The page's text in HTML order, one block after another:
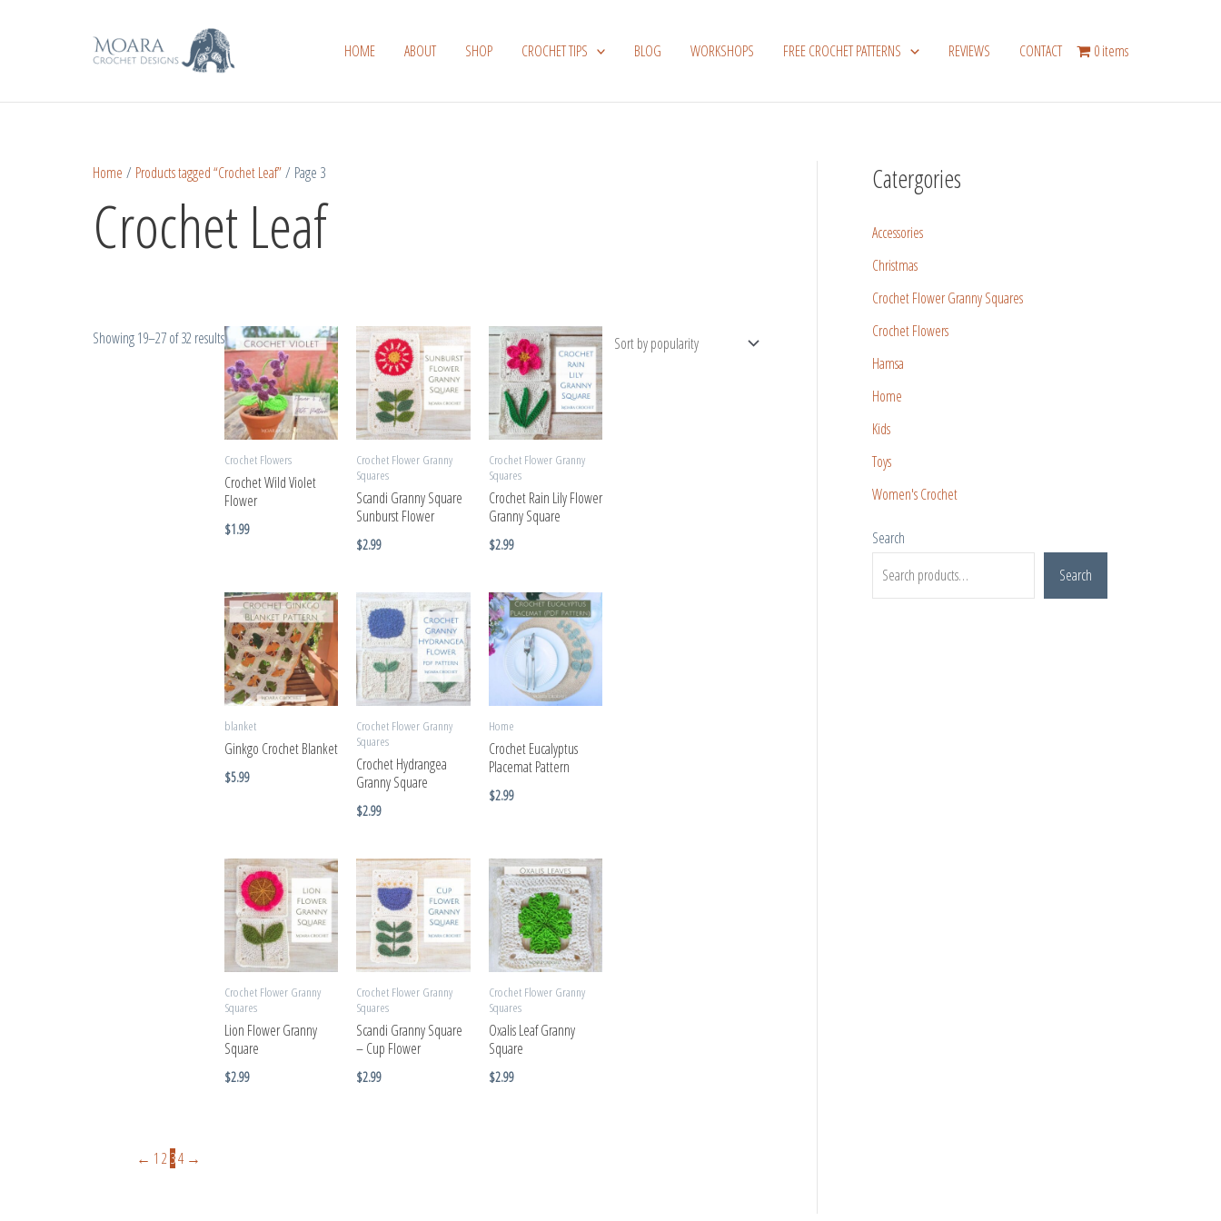
HOME ABOUT SHOP CROCHET TIPS BLOG WORKSHOPS FREE CROCHET PATTERNS REVIEWS CONTACT 0 items
Home / Products tagged “Crochet Leaf”/ Page 3
Crochet Leaf
Showing 19–27 of 32 results
by
popularity
Crochet Flowers
Crochet Wild Violet
Flower
$1.99
Crochet Flower Granny
Squares
Scandi Granny Square
Sunburst Flower
$2.99
Crochet Flower Granny
Squares
Crochet Rain Lily Flower
Granny Square
$2.99
blanket
Ginkgo Crochet Blanket
$5.99
Crochet Flower Granny
Squares
Crochet Hydrangea
Granny Square
$2.99
Home
Crochet Eucalyptus
Placemat Pattern
$2.99
Crochet Flower Granny
Squares
Lion Flower Granny
Square
$2.99
Crochet Flower Granny
Squares
Scandi Granny Square
– Cup Flower
$2.99
Crochet Flower Granny
Squares
Oxalis Leaf Granny
Square
$2.99
← 1 234 →
Catergories
Accessories
Christmas
Crochet Flower Granny Squares
Crochet Flowers
Hamsa
Home
Kids
Toys
Women's Crochet
Search
Search